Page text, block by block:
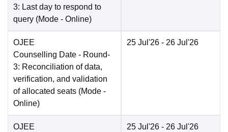
3: Last day to respond to
query (Mode - Online)
OJEE
Counselling Date - Round-
3: Reconciliation of data,
verification, and validation
of allocated seats (Mode -
Online)
25 Jul'26 - 26 Jul'26
OJEE
25 Jul'26 - 26 Jul'26